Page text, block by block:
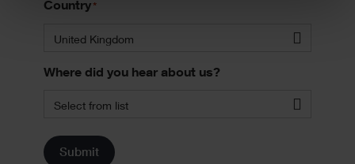
Country *
United Kingdom
Where did you hear about us?
Select from list
Submit